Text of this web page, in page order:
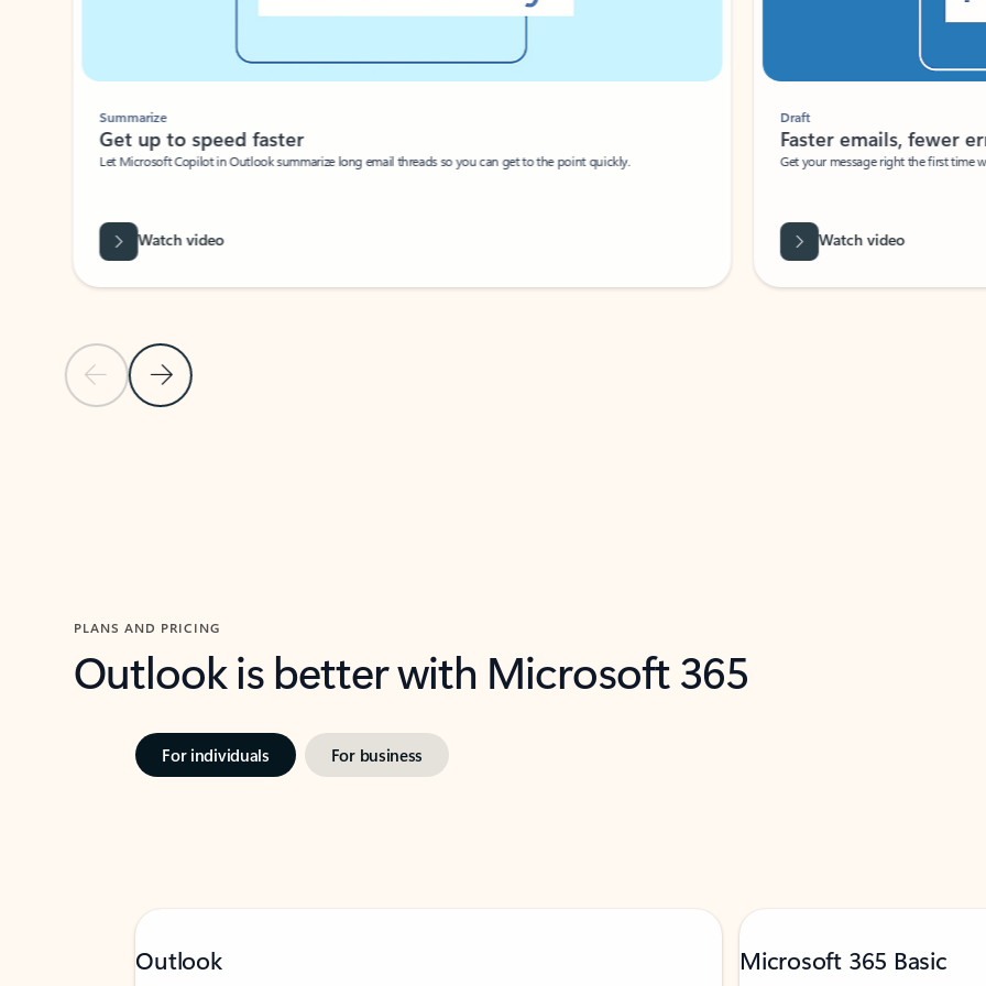
Previous Slide
Next Slide
Summarize
Get up to speed faster ​
Let Microsoft Copilot in Outlook summarize long email threads so you can get to the point quickly.
Watch video
Draft
Faster emails, fewer
Get your message right the first time
Watch video
PLANS AND PRICING
Outlook is better with Microsoft 365
For individuals For business
Outlook Microsoft 365 Basic